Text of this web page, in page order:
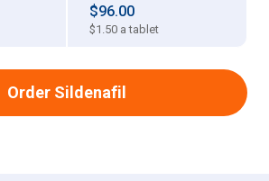
$96.00
$1.50 a tablet
Order Sildenafil